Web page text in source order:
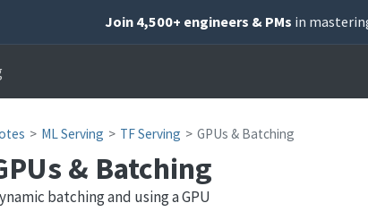
Join 4,500+ engineers & PMs in
ML Serving TF Serving GPUs & Batching
& Batching
batching and using a GPU